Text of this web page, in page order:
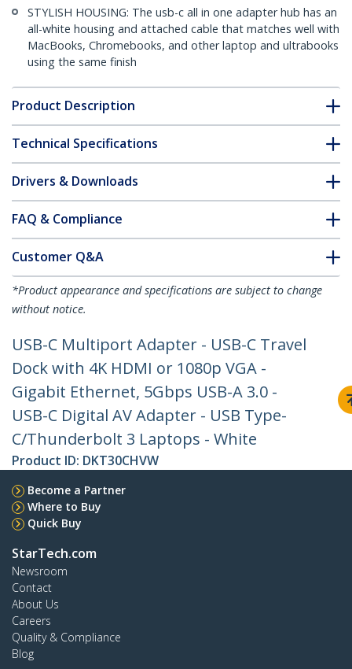
STYLISH HOUSING: The usb-c all in one adapter hub has an
all-white housing and attached cable that matches well with
MacBooks, Chromebooks, and other laptop and ultrabooks
using the same finish
Product Description
Technical Specifications
Drivers & Downloads
FAQ & Compliance
Customer Q&A
*Product appearance and specifications are subject to change
without notice.
USB-C Multiport Adapter - USB-C Travel
Dock with 4K HDMI or 1080p VGA -
Gigabit Ethernet, 5Gbps USB-A 3.0 -
USB-C Digital AV Adapter - USB Type-
C/Thunderbolt 3 Laptops - White
Product ID: DKT30CHVW
Become a Partner
Where to Buy
Quick Buy
StarTech.com
Newsroom
Contact
About Us
Careers
Quality & Compliance
Blog